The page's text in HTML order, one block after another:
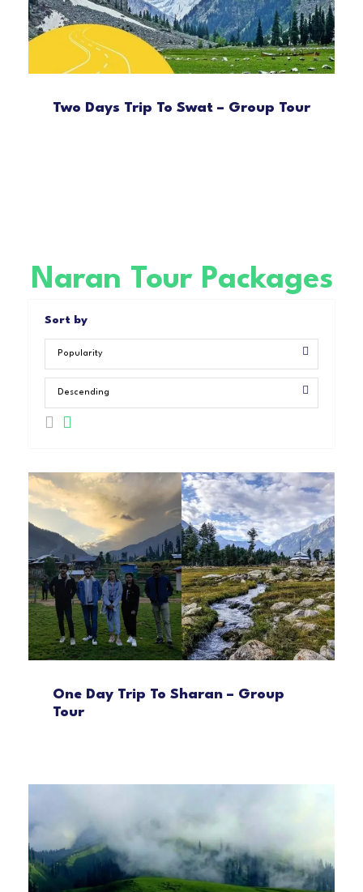
Two Days Trip To Swat – Group Tour
Naran Tour Packages
Sort by
One Day Trip To Sharan – Group
Tour